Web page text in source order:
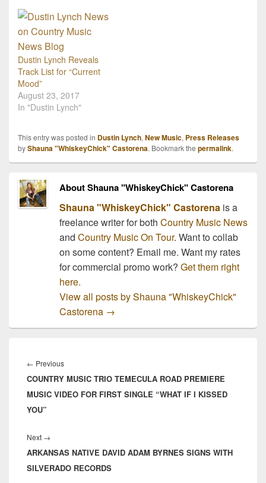
Dustin Lynch Reveals
Track List for “Current
Mood”
August 23, 2017
In "Dustin Lynch"
This entry was posted in Dustin Lynch, New Music, Press Releases
byShauna "WhiskeyChick" Castorena. Bookmark the permalink.
About Shauna "WhiskeyChick" Castorena
Shauna "WhiskeyChick" Castorenais a
freelance writer for both Country Music News
and Country Music On Tour. Want to collab
on some content? Email me. Want my rates
for commercial promo work? Get them right
here.
View all posts by Shauna "WhiskeyChick"
Castorena →
navigation
← PreviousPrevious
post:
COUNTRY MUSIC TRIO TEMECULA ROAD PREMIERE
MUSIC VIDEO FOR FIRST SINGLE “WHAT IF I KISSED
YOU”
Next →
post:
ARKANSAS NATIVE DAVID ADAM BYRNES SIGNS WITH
SILVERADO RECORDS